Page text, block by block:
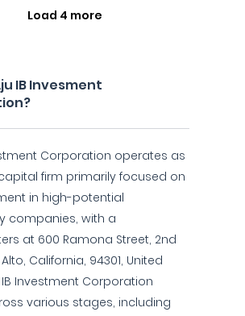
Load 4 more
IB Invesment
Corporation operates as
firm primarily focused on
in high-potential
companies, with a
at 600 Ramona Street, 2nd
California, 94301, United
IB Investment Corporation
various stages, including